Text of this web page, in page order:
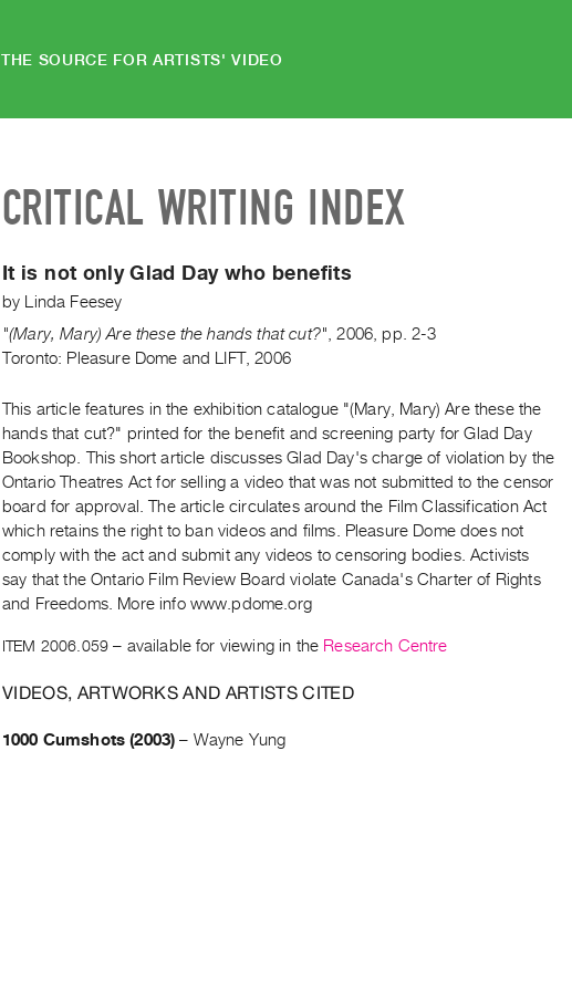
THE SOURCE FOR ARTISTS' VIDEO
CRITICAL WRITING INDEX
It is not only Glad Day who benefits
by Linda Feesey
"(Mary, Mary) Are these the hands that cut?" ,2006 pp. 2-3
Toronto: Pleasure Dome and LIFT, 2006
This article features in the exhibition catalogue "(Mary, Mary) Are these the
hands that cut?" printed for the benefit and screening party for Glad Day
Bookshop. This short article discusses Glad Day's charge of violation by the
Ontario Theatres Act for selling a video that was not submitted to the censor
board for approval. The article circulates around the Film Classification Act
which retains the right to ban videos and films. Pleasure Dome does not
comply with the act and submit any videos to censoring bodies. Activists
say that the Ontario Film Review Board violate Canada's Charter of Rights
and Freedoms. More info www.pdome.org
ITEM 2006.059 – available for viewing in the Research Centre
VIDEOS, ARTWORKS AND ARTISTS CITED
1000 Cumshots (2003) – Wayne Yung